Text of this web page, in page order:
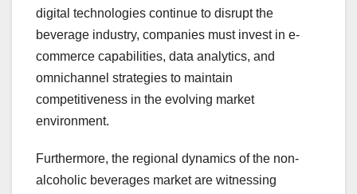
digital technologies continue to disrupt the
beverage industry, companies must invest in e-
commerce capabilities, data analytics, and
omnichannel strategies to maintain
competitiveness in the evolving market
environment.
Furthermore, the regional dynamics of the non-
alcoholic beverages market are witnessing